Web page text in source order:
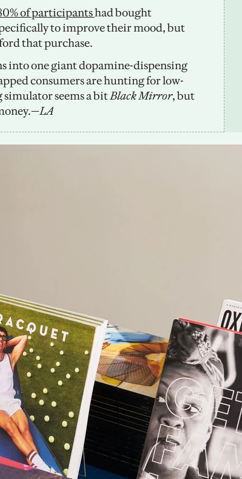
of participants had bought
to improve their mood, but
that purchase.
into one giant dopamine-dispensing
consumers are hunting for low-
simulator seems a bit Black Mirror, but
LA